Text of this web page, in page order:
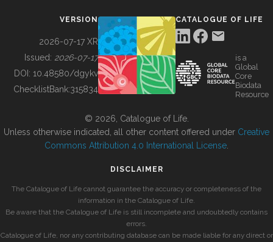
BUILDING COL
VERSION
2026-07-17 XR
Issued: 2026-07-17
DOI: 10.48580/dgykv
ChecklistBank:315834
CATALOGUE OF LIFE
is a
Global
Core
Biodata
Resource
© 2026, Catalogue of Life.
Unless otherwise indicated, all other content offered under Creative
Commons Attribution 4.0 International License
DISCLAIMER
The Catalogue of Life cannot guarantee the accuracy or completeness of the
information in the Catalogue of Life.
Be aware that the Catalogue of Life is still incomplete and undoubtedly contains
errors.
Catalogue of Life, nor any contributing database can be made liable for any direct or